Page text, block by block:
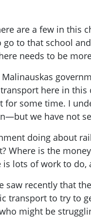
are a few in this
to that school
needs to be
here in this
for some time. I
we have not
doing about
Where is the
lots of work to
saw recently that
transport to try to
might be